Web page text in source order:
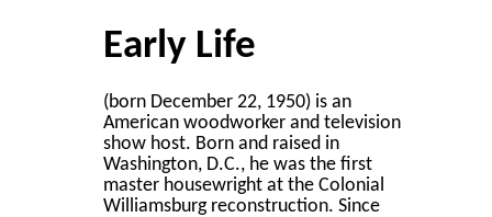
Early Life
(born December 22, 1950) is an
American woodworker and television
show host. Born and raised in
Washington, D.C., he was the first
master housewright at the Colonial
Williamsburg reconstruction. Since